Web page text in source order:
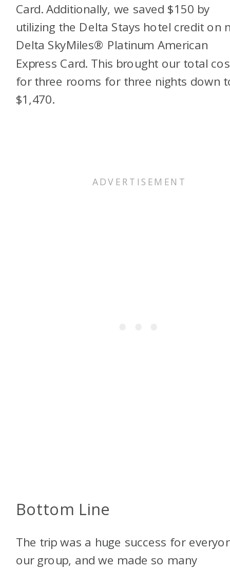
Card. Additionally, we saved $150 by
utilizing the Delta Stays hotel credit on
Delta SkyMiles® Platinum American
Express Card. This brought our total
for three rooms for three nights down
$1,470.
Bottom Line
The trip was a huge success for
our group, and we made so many